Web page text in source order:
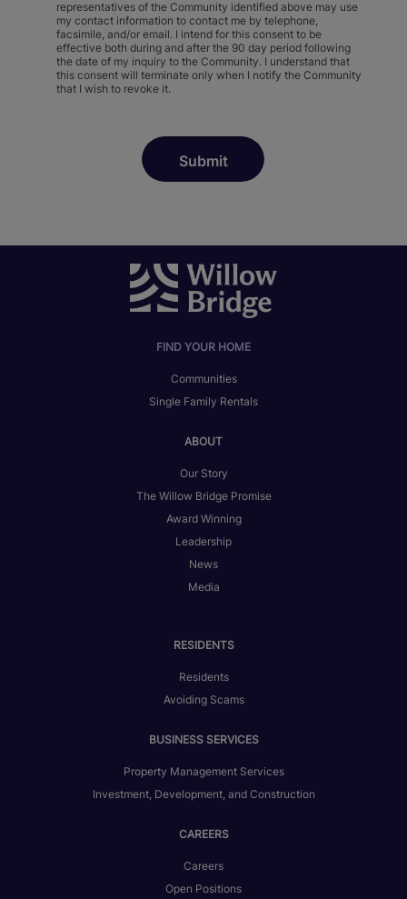
representatives of the Community identified above may use
my contact information to contact me by telephone,
facsimile, and/or email. I intend for this consent to be
effective both during and after the 90 day period following
the date of my inquiry to the Community. I understand that
this consent will terminate only when I notify the Community
that I wish to revoke it.
FIND YOUR HOME
Communities
Single Family Rentals
ABOUT
Our Story
The Willow Bridge Promise
Award Winning
Leadership
News
Media
RESIDENTS
Residents
Avoiding Scams
BUSINESS SERVICES
Property Management Services
Investment, Development, and Construction
CAREERS
Careers
Open Positions